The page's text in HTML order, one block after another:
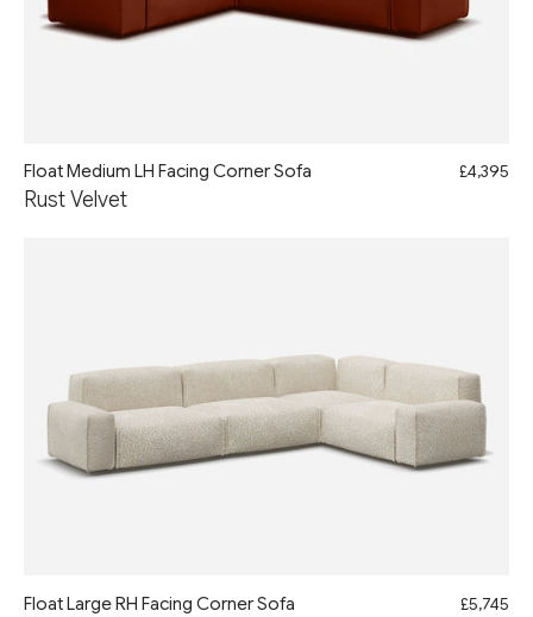
Float Medium LH Facing Corner Sofa
Rust Velvet
£4,395
Float Large RH Facing Corner Sofa £5,745